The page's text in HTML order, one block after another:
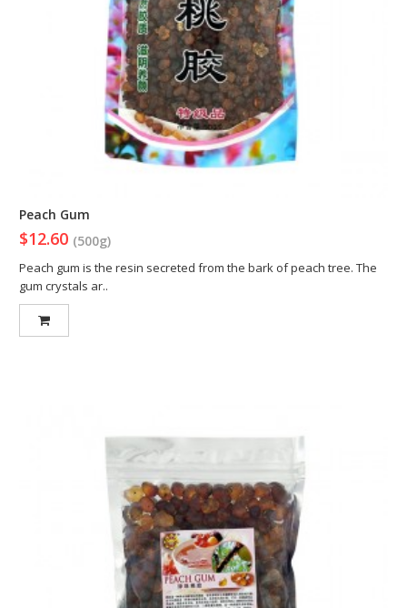
Peach Gum
$12.60 (500g)
Peach gum is the resin secreted from the bark of peach tree. The
gum crystals ar..